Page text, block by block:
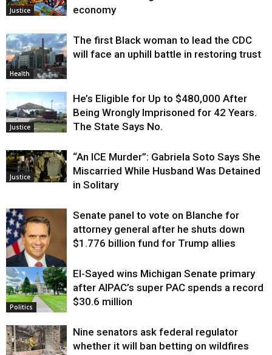
Justice
economy
Health
The first Black woman to lead the CDC
will face an uphill battle in restoring trust
Justice
He’s Eligible for Up to $480,000 After
Being Wrongly Imprisoned for 42 Years.
The State Says No.
Justice
“An ICE Murder”: Gabriela Soto Says She
Miscarried While Husband Was Detained
in Solitary
Justice
Senate panel to vote on Blanche for
attorney general after he shuts down
$1.776 billion fund for Trump allies
Politics
El-Sayed wins Michigan Senate primary
after AIPAC’s super PAC spends a record
$30.6 million
Nine senators ask federal regulator
whether it will ban betting on wildfires